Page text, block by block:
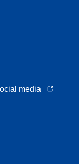
media